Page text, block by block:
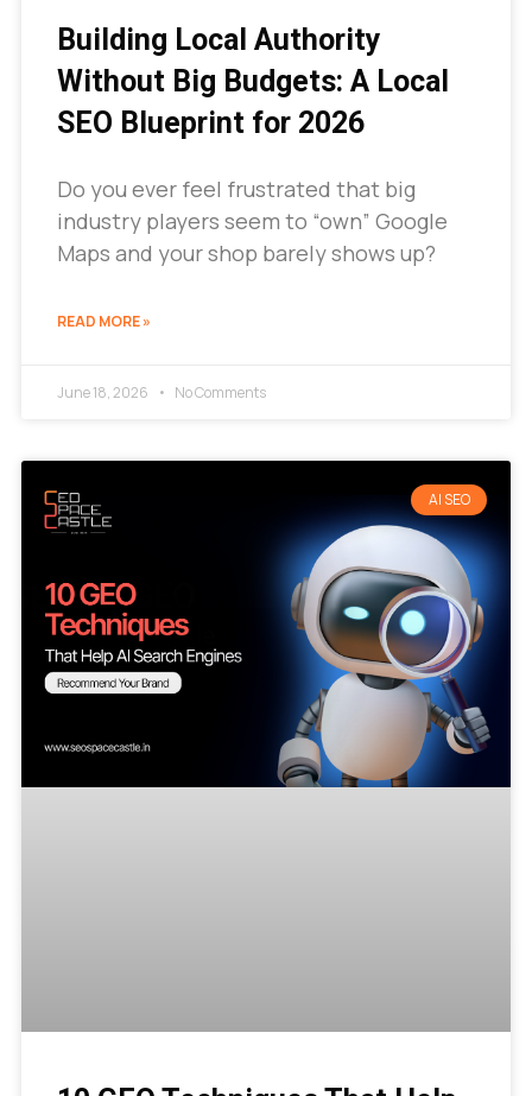
Building Local Authority
Without Big Budgets: A Local
SEO Blueprint for 2026
Do you ever feel frustrated that big
industry players seem to “own” Google
Maps and your shop barely shows up?
READ MORE »
June 18, 2026 No Comments
AI SEO